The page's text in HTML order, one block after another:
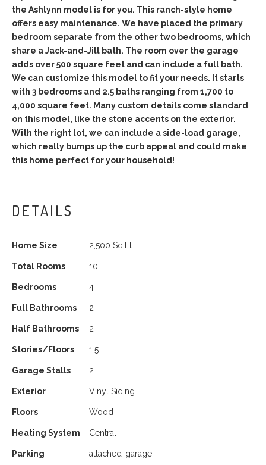
the Ashlynn model is for you. This ranch-style home
offers easy maintenance. We have placed the primary
bedroom separate from the other two bedrooms, which
share a Jack-and-Jill bath. The room over the garage
adds over 500 square feet and can include a full bath.
We can customize this model to fit your needs. It starts
with 3 bedrooms and 2.5 baths ranging from 1,700 to
4,000 square feet. Many custom details come standard
on this model, like the stone accents on the exterior.
With the right lot, we can include a side-load garage,
which really bumps up the curb appeal and could make
this home perfect for your household!
DETAILS
Home Size 2,500 Sq.Ft.
Total Rooms 10
Bedrooms 4
Full Bathrooms 2
Half Bathrooms 2
Stories/Floors 1.5
Garage Stalls 2
Exterior Vinyl Siding
Floors Wood
Heating System Central
Parking attached-garage